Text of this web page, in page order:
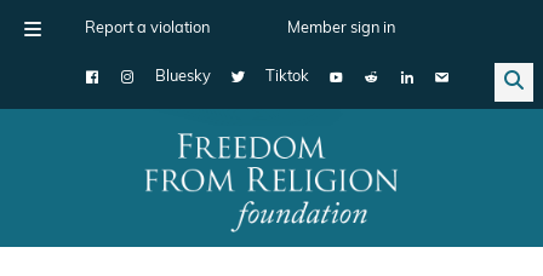
Report a violation Member sign in
Bluesky Tiktok
Main Navigation